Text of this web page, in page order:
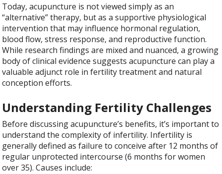
Today, acupuncture is not viewed simply as an
“alternative” therapy, but as a supportive physiological
intervention that may influence hormonal regulation,
blood flow, stress response, and reproductive function.
While research findings are mixed and nuanced, a growing
body of clinical evidence suggests acupuncture can play a
valuable adjunct role in fertility treatment and natural
conception efforts.
Understanding Fertility Challenges
Before discussing acupuncture’s benefits, it’s important to
understand the complexity of infertility. Infertility is
generally defined as failure to conceive after 12 months of
regular unprotected intercourse (6 months for women
over 35). Causes include: